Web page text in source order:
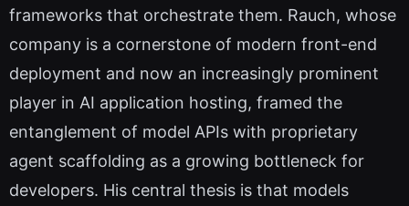
frameworks that orchestrate them. Rauch, whose
company is a cornerstone of modern front-end
deployment and now an increasingly prominent
player in AI application hosting, framed the
entanglement of model APIs with proprietary
agent scaffolding as a growing bottleneck for
developers. His central thesis is that models